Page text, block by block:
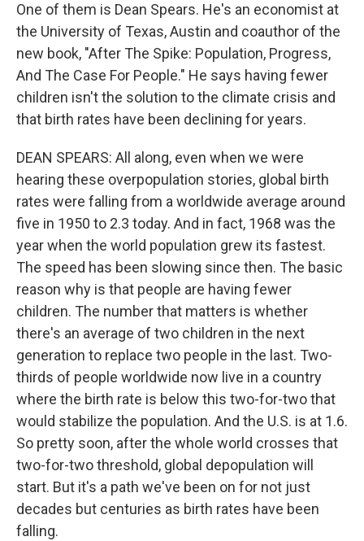
One of them is Dean Spears. He's an economist at
the University of Texas, Austin and coauthor of the
new book, "After The Spike: Population, Progress,
And The Case For People." He says having fewer
children isn't the solution to the climate crisis and
that birth rates have been declining for years.
DEAN SPEARS: All along, even when we were
hearing these overpopulation stories, global birth
rates were falling from a worldwide average around
five in 1950 to 2.3 today. And in fact, 1968 was the
year when the world population grew its fastest.
The speed has been slowing since then. The basic
reason why is that people are having fewer
children. The number that matters is whether
there's an average of two children in the next
generation to replace two people in the last. Two-
thirds of people worldwide now live in a country
where the birth rate is below this two-for-two that
would stabilize the population. And the U.S. is at 1.6.
So pretty soon, after the whole world crosses that
two-for-two threshold, global depopulation will
start. But it's a path we've been on for not just
decades but centuries as birth rates have been
falling.